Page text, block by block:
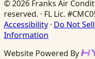
© 2026 Franks Air
reserved. · FL Lic.
Accessibility · Do Not
Information
Website Powered By